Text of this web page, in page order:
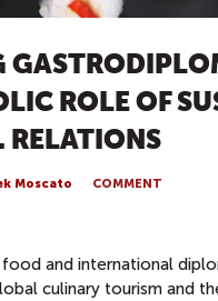
ROLE OF
Moscato COMMENT
and international
culinary tourism and